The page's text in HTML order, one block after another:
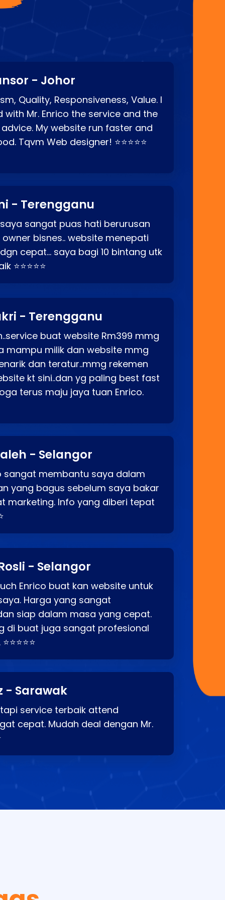
- Johor
Quality, Responsiveness, Value. I
with Mr. Enrico the service and the
My website run faster and
Tqvm Web designer! ⭐⭐⭐⭐⭐
- Terengganu
sangat puas hati berurusan
owner bisnes.. website menepati
cepat… saya bagi 10 bintang utk
- Terengganu
buat website Rm399 mmg
mampu milik dan website mmg
dan teratur..mmg rekemen
kt sini..dan yg paling best fast
terus maju jaya tuan Enrico.
- Selangor
sangat membantu saya dalam
yang bagus sebelum saya bakar
marketing. Info yang diberi tepat
- Selangor
Enrico buat kan website untuk
Harga yang sangat
siap dalam masa yang cepat.
di buat juga sangat profesional
- Sarawak
service terbaik attend
cepat. Mudah deal dengan Mr.